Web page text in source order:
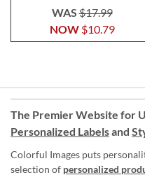
NOW $10.79
WAS$17.99
The Premier Website for
Personalized Labelsand
Colorful Images puts
selection of personalized